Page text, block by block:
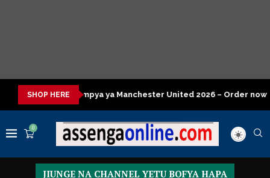
SHOP HERE
ya Manchester United 2026 – Order now Presidential
0
JIUNGE NA CHANNEL YETU BOFYA HAPA